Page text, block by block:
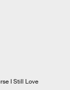
I Still Love